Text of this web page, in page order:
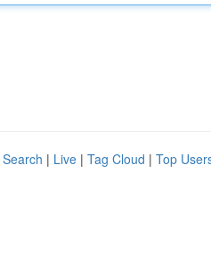
| Live | Tag Cloud | Top